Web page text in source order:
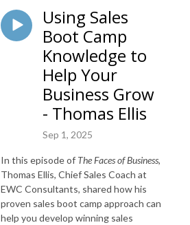
Using Sales
Boot Camp
Knowledge to
Help Your
Business Grow
- Thomas Ellis
Sep 1, 2025
In this episode of The Faces of Business,
Thomas Ellis, Chief Sales Coach at
EWC Consultants, shared how his
proven sales boot camp approach can
help you develop winning sales